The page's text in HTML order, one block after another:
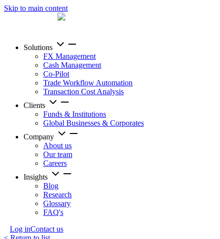
Skip to main content
Solutions
FX Management
Cash Management
Co-Pilot
Trade Workflow Automation
Transaction Cost Analysis
Clients
Funds & Institutions
Global Businesses & Corporates
Company
About us
Our team
Careers
Insights
Blog
Research
Glossary
FAQ's
Log inContact us